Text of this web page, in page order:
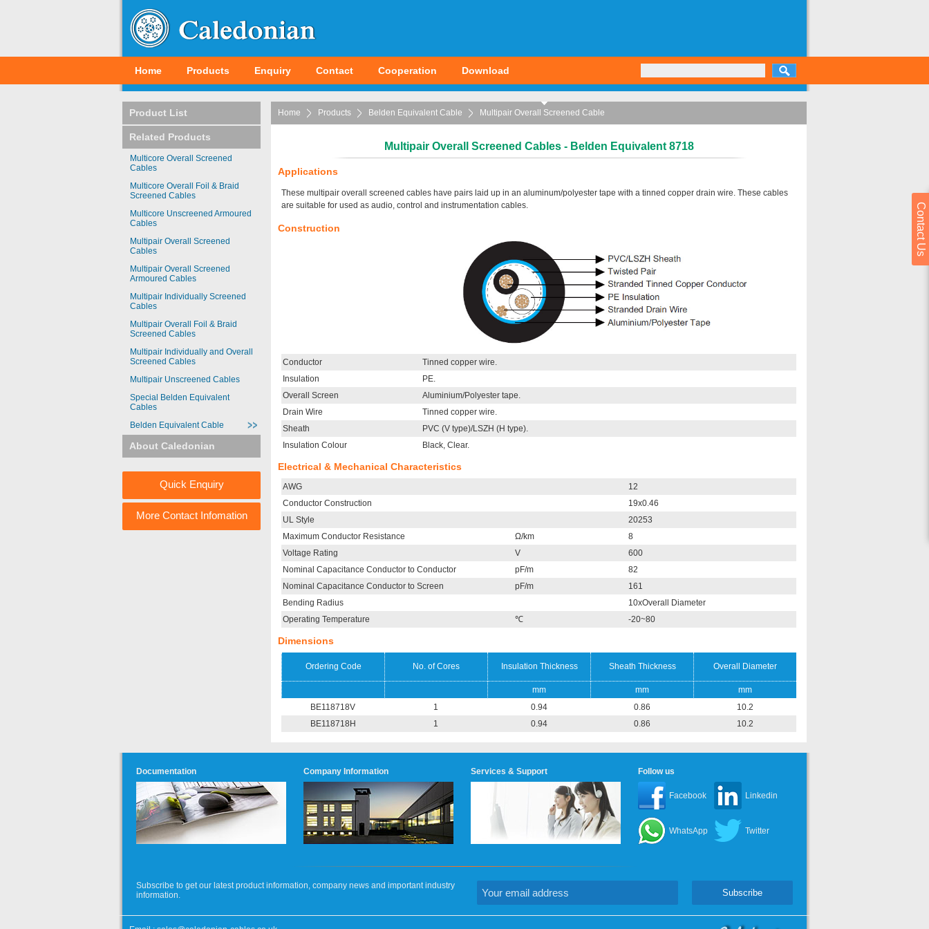
Home Products Enquiry Contact Cooperation Download
Home Products Belden Equivalent Cable Multipair Overall Screened Cable
Multipair Overall Screened Cables - Belden Equivalent 8718
Applications
These multipair overall screened cables have pairs laid up in an aluminum/polyester tape with a tinned copper drain wire. These cables
are suitable for used as audio, control and instrumentation cables.
Construction
Conductor
Tinned copper wire.
Insulation
PE.
Overall Screen
Aluminium/Polyester tape.
Drain Wire
Tinned copper wire.
Sheath
PVC (V type)/LSZH (H type).
Insulation Colour
Black, Clear.
Electrical & Mechanical Characteristics
AWG
12
Conductor Construction
19x0.46
UL Style
20253
Maximum Conductor Resistance
Ω/km
8
Voltage Rating
V
600
Nominal Capacitance Conductor to Conductor
pF/m
82
Nominal Capacitance Conductor to Screen
pF/m
161
Bending Radius
10xOverall Diameter
Operating Temperature
℃ -20~80
Dimensions
Ordering Code No. of Cores Insulation Thickness Sheath Thickness Overall Diameter
mm mm
mm
BE118718V
1 0.94 0.86
10.2
BE118718H
1 0.94 0.86 10.2
Product List
Related Products
Multicore Overall Screened
Cables
Multicore Overall Foil & Braid
Screened Cables
Multicore Unscreened Armoured
Cables
Multipair Overall Screened
Cables
Multipair Overall Screened
Armoured Cables
Multipair Individually Screened
Cables
Multipair Overall Foil & Braid
Screened Cables
Multipair Individually and Overall
Screened Cables
Multipair Unscreened Cables
Special Belden Equivalent
Cables
Belden Equivalent Cable
About Caledonian
Quick Enquiry
More Contact Infomation
Documentation Company Information Services & Support Follow us
Facebook Linkedin
WhatsApp Twitter
Subscribe to get our latest product information, company news and important industry
information.
Subscribe
Contact Us